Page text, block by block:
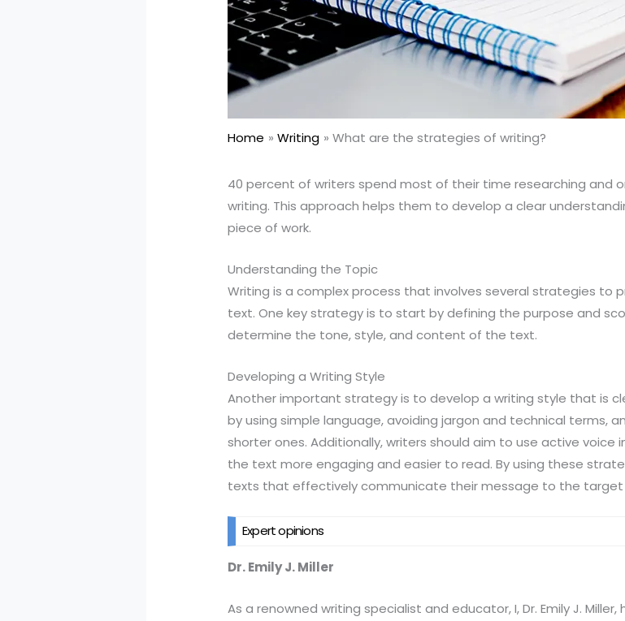
Home Writing What are the strategies of writing?
40 percent of writers spend most of their time researching and
writing. This approach helps them to develop a clear
piece of work.
Understanding the Topic
Writing is a complex process that involves several strategies to
text. One key strategy is to start by defining the purpose and
determine the tone, style, and content of the text.
Developing a Writing Style
Another important strategy is to develop a writing style that is
by using simple language, avoiding jargon and technical terms,
shorter ones. Additionally, writers should aim to use active voice
the text more engaging and easier to read. By using these
texts that effectively communicate their message to the target
Expert opinions
Dr. Emily J. Miller
As a renowned writing specialist and educator, I, Dr. Emily J.